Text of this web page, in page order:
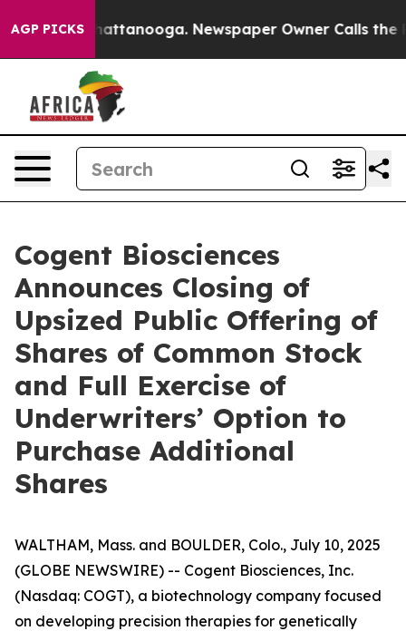
AGP PICKS
in Chattanooga. Newspaper Owner Calls the
Cogent Biosciences
Announces Closing of
Upsized Public Offering of
Shares of Common Stock
and Full Exercise of
Underwriters’ Option to
Purchase Additional
Shares
WALTHAM, Mass. and BOULDER, Colo., July 10, 2025
(GLOBE NEWSWIRE) -- Cogent Biosciences, Inc.
(Nasdaq: COGT), a biotechnology company focused
on developing precision therapies for genetically